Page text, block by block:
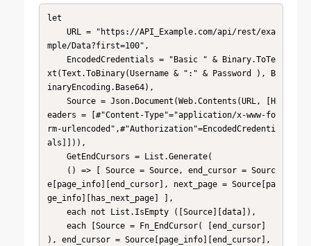
let
mple/Data?first=100",
xt(Text.ToBinary(Username & ":" & Password ), B
inaryEncoding.Base64),
eaders = [#"Content-Type"="application/x-www-fo
rm-urlencoded",#"Authorization"=EncodedCredenti
als]])),
e[page_info][end_cursor], next_page = Source[pa
ge_info][has_next_page] ],
), end_cursor = Source[page_info][end_cursor],